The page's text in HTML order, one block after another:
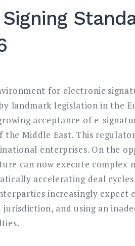
for electronic
landmark legislation in the
acceptance of e-
the Middle East. This
enterprises. On the
can now execute
accelerating deal
increasingly
and using an